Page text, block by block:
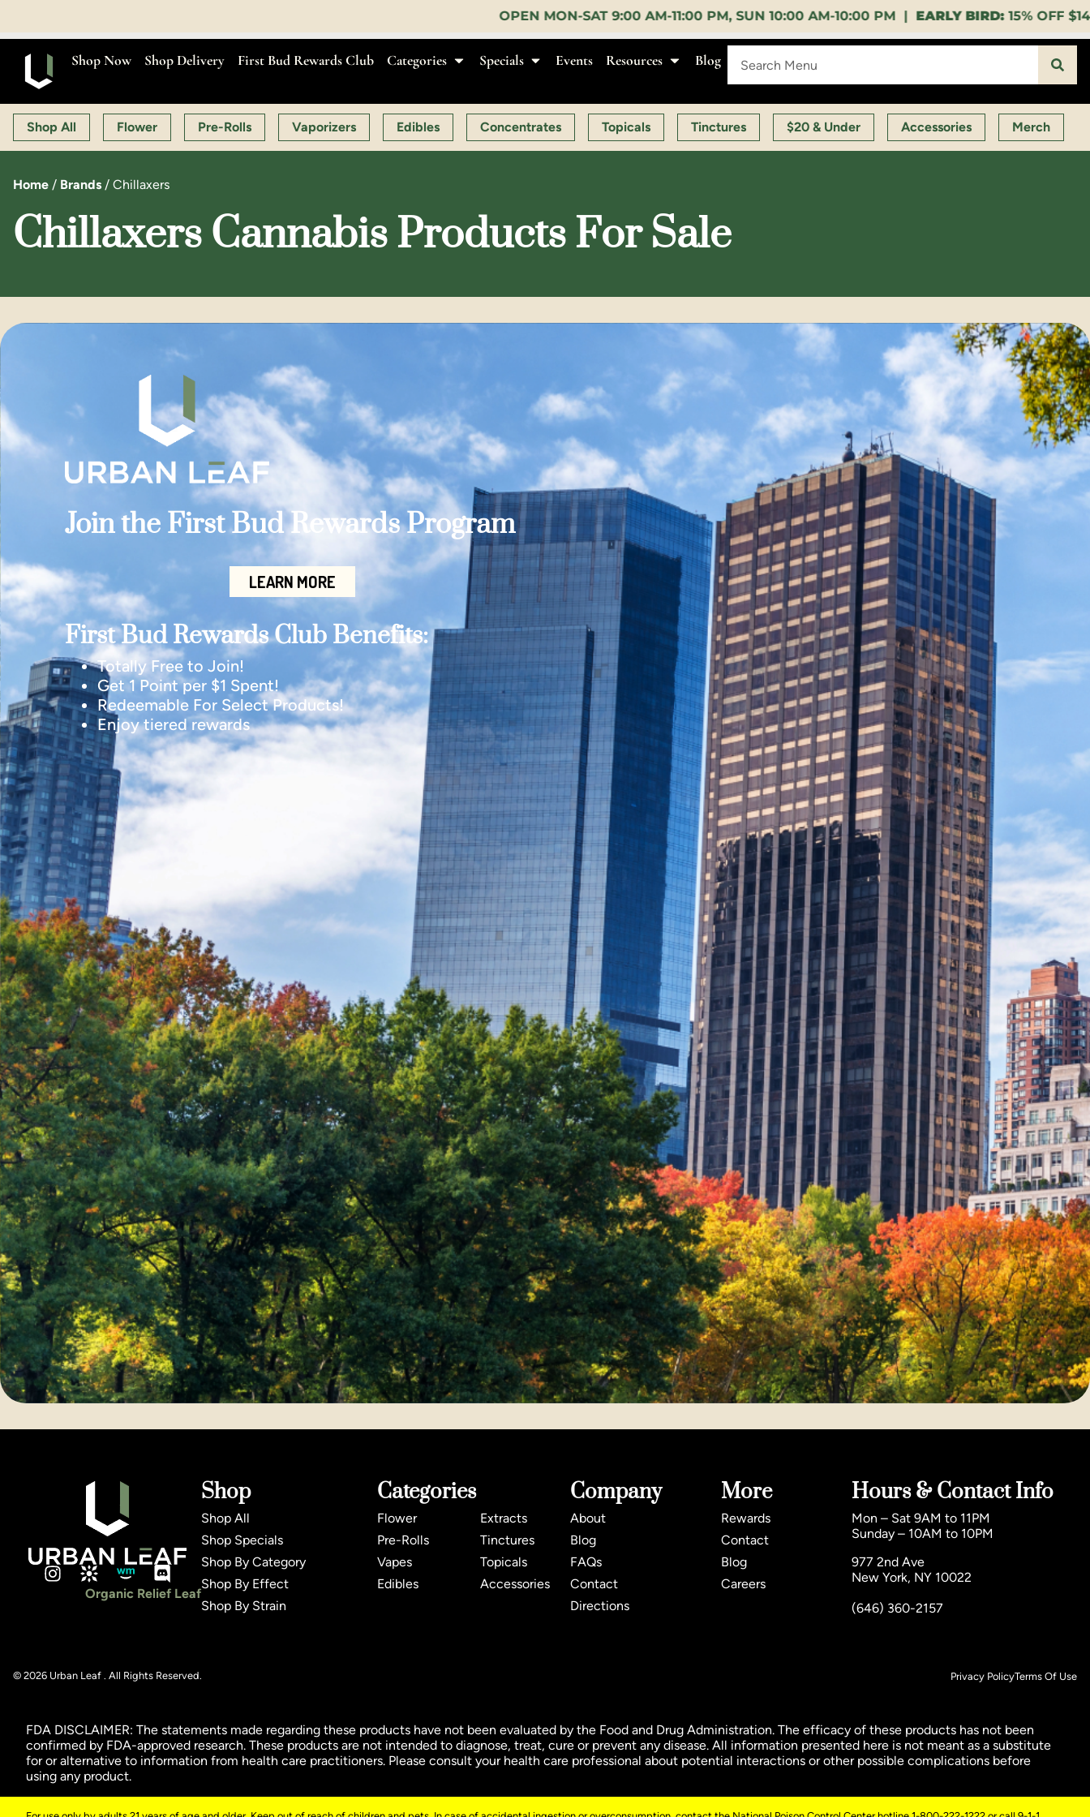
OPEN MON-SAT 9:00 AM-11:00 PM, SUN 10:00 AM-10:00 PM |EARLY BIRD: 15% OFF $140+ 9:00-11:00 AM |
Shop Now Shop Delivery First Bud Rewards Club Categories Specials Events Resources Blog
Shop All Flower Pre-Rolls Vaporizers Edibles Concentrates Topicals Tinctures $20 & Under Accessories Merch
Home / Brands / Chillaxers
Chillaxers Cannabis Products For Sale
Join the First Bud Rewards Program
LEARN MORE
First Bud Rewards Club Benefits:
Totally Free to Join!
Get 1 Point per $1 Spent!
Redeemable For Select Products!
Enjoy tiered rewards
Organic Relief Leaf
Shop
Shop All
Shop Specials
Shop By Category
Shop By Effect
Shop By Strain
Categories
Flower
Pre-Rolls
Vapes
Edibles
Extracts
Tinctures
Topicals
Accessories
Company
About
Blog
FAQs
Contact
Directions
More
Rewards
Contact
Blog
Careers
Hours & Contact Info
Mon – Sat 9AM to 11PM
Sunday – 10AM to 10PM
977 2nd Ave
New York, NY 10022
(646) 360-2157
© 2026 Urban Leaf . All Rights Reserved. Privacy PolicyTerms Of Use
FDA DISCLAIMER: The statements made regarding these products have not been evaluated by the Food and Drug Administration. The efficacy of these products has not been
confirmed by FDA-approved research. These products are not intended to diagnose, treat, cure or prevent any disease. All information presented here is not meant as a substitute
for or alternative to information from health care practitioners. Please consult your health care professional about potential interactions or other possible complications before
using any product.